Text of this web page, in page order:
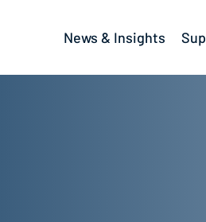
News & Insights